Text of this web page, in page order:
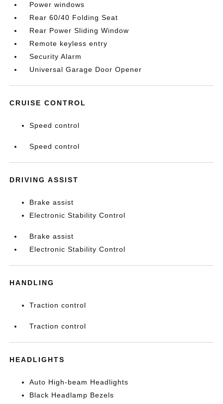
Power windows
Rear 60/40 Folding Seat
Rear Power Sliding Window
Remote keyless entry
Security Alarm
Universal Garage Door Opener
CRUISE CONTROL
Speed control
Speed control
DRIVING ASSIST
Brake assist
Electronic Stability Control
Brake assist
Electronic Stability Control
HANDLING
Traction control
Traction control
HEADLIGHTS
Auto High-beam Headlights
Black Headlamp Bezels